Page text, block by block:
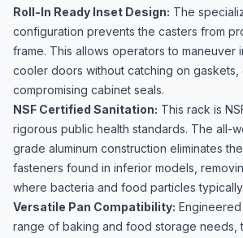
Roll-In Ready Inset Design: The
configuration prevents the casters from
frame. This allows operators to maneuver
cooler doors without catching on gaskets,
compromising cabinet seals.
NSF Certified Sanitation: This rack is
rigorous public health standards. The all-
grade aluminum construction eliminates
fasteners found in inferior models,
where bacteria and food particles
Versatile Pan Compatibility:
range of baking and food storage needs,